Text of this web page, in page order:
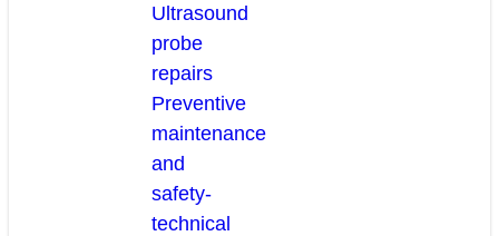
Ultrasound
probe
repairs
Preventive
maintenance
and
safety-
technical